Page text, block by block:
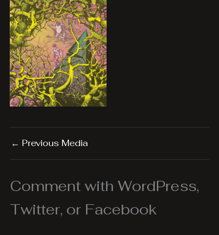
← Previous Media
Comment with WordPress,
Twitter, or Facebook